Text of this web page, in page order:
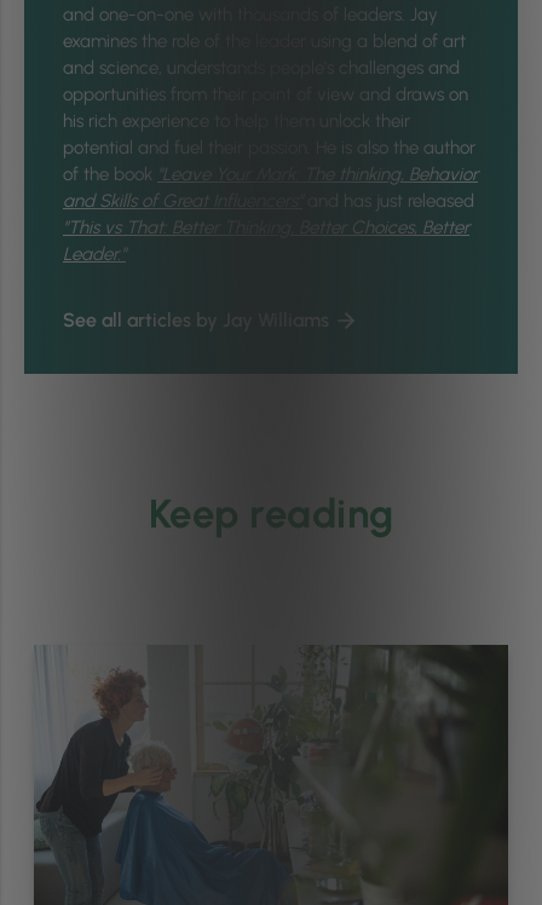
and one-on-one with thousands of leaders. Jay
examines the role of the leader using a blend of art
and science, understands people's challenges and
opportunities from their point of view and draws on
his rich experience to help them unlock their
potential and fuel their passion. He is also the author
of the book "Leave Your Mark: The thinking, Behavior
and Skills of Great Influencers"
and has just released
"This vs That: Better Thinking, Better Choices, Better
Leader."
See all articles by Jay Williams
Keep reading